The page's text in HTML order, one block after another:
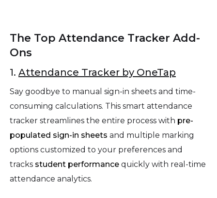
The Top Attendance Tracker Add-
Ons
1. Attendance Tracker by OneTap
Say goodbye to manual sign-in sheets and time-
consuming calculations. This smart attendance
tracker streamlines the entire process with pre-
populated sign-in sheets and multiple marking
options customized to your preferences and
tracks student performance quickly with real-time
attendance analytics.